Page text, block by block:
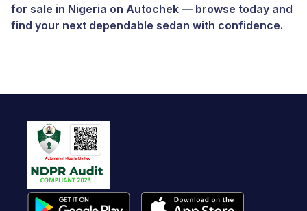
for sale in Nigeria on Autochek — browse today and
find your next dependable sedan with confidence.